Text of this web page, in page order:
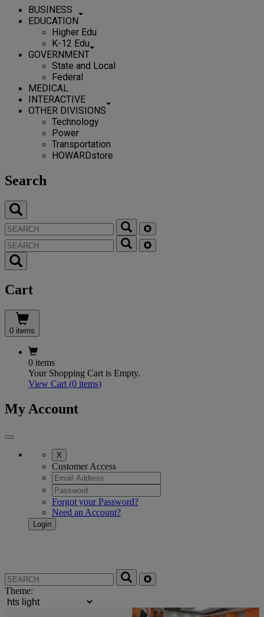
BUSINESS
EDUCATION
Higher Edu
K-12 Edu
GOVERNMENT
State and Local
Federal
MEDICAL
INTERACTIVE
OTHER DIVISIONS
Technology
Power
Transportation
HOWARDstore
Search
Cart
0 items
0 items
Your Shopping Cart is Empty.
View Cart (0 items)
My Account
X
Customer Access
Forgot your Password?
Need an Account?
Theme: